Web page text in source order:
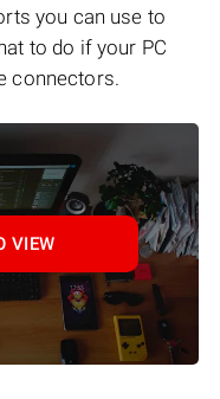
you can use to
to do if your PC
connectors.
VIEW